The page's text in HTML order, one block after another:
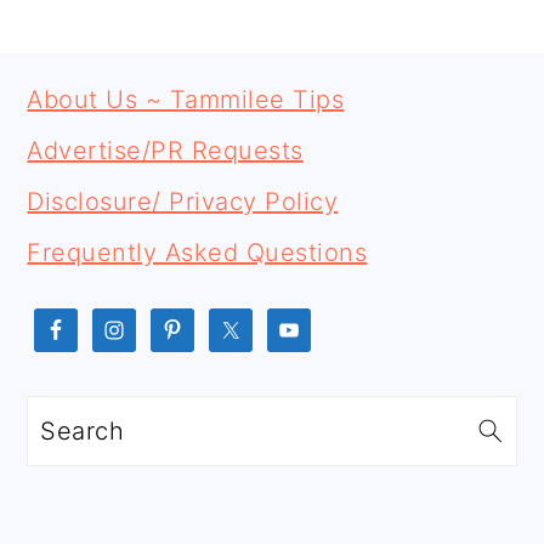
SIDEBAR
FOOTER
About Us ~ Tammilee Tips
Advertise/PR Requests
Disclosure/ Privacy Policy
Frequently Asked Questions
Search